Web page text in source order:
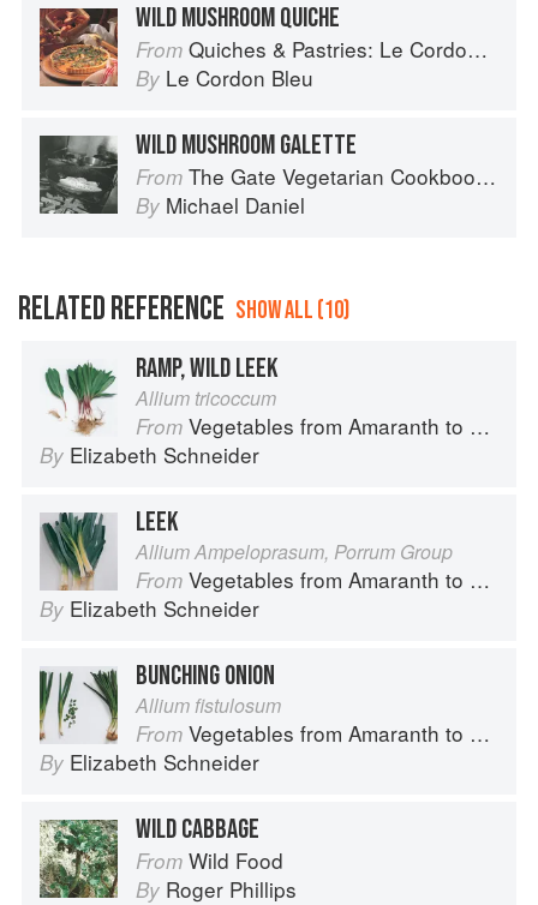
WILD MUSHROOM QUICHE
From Quiches & Pastries: Le Cordon Bleu Home Collection
By Le Cordon Bleu
WILD MUSHROOM GALETTE
From The Gate Vegetarian Cookbook: Where Asia meets the Mediterranean
By Michael Daniel
RELATED REFERENCE SHOW ALL (10)
RAMP, WILD LEEK
Allium tricoccum
From Vegetables from Amaranth to Zucchini
By Elizabeth Schneider
LEEK
Allium Ampeloprasum, Porrum Group
From Vegetables from Amaranth to Zucchini
By Elizabeth Schneider
BUNCHING ONION
Allium fistulosum
From Vegetables from Amaranth to Zucchini
By Elizabeth Schneider
WILD CABBAGE
From Wild Food
By Roger Phillips